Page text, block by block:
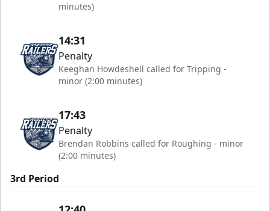
minutes)
14:31
Penalty
Keeghan Howdeshell called for Tripping -
minor (2:00 minutes)
17:43
Penalty
Brendan Robbins called for Roughing - minor
(2:00 minutes)
3rd Period